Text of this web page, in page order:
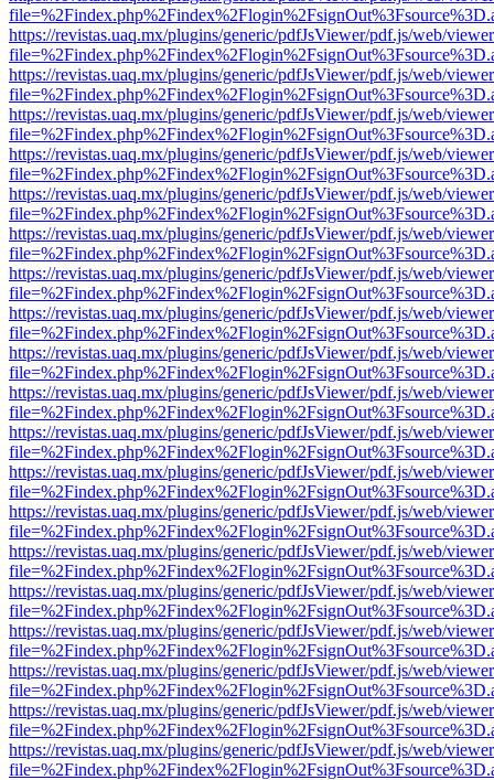
https://revistas.uaq.mx/plugins/generic/pdfJsViewer/pdf.js/web/
https://revistas.uaq.mx/plugins/generic/pdfJsViewer/pdf.js/web/
https://revistas.uaq.mx/plugins/generic/pdfJsViewer/pdf.js/web/
https://revistas.uaq.mx/plugins/generic/pdfJsViewer/pdf.js/web/
https://revistas.uaq.mx/plugins/generic/pdfJsViewer/pdf.js/web/
https://revistas.uaq.mx/plugins/generic/pdfJsViewer/pdf.js/web/
https://revistas.uaq.mx/plugins/generic/pdfJsViewer/pdf.js/web/
https://revistas.uaq.mx/plugins/generic/pdfJsViewer/pdf.js/web/
https://revistas.uaq.mx/plugins/generic/pdfJsViewer/pdf.js/web/
https://revistas.uaq.mx/plugins/generic/pdfJsViewer/pdf.js/web/
https://revistas.uaq.mx/plugins/generic/pdfJsViewer/pdf.js/web/
https://revistas.uaq.mx/plugins/generic/pdfJsViewer/pdf.js/web/
https://revistas.uaq.mx/plugins/generic/pdfJsViewer/pdf.js/web/
https://revistas.uaq.mx/plugins/generic/pdfJsViewer/pdf.js/web/
https://revistas.uaq.mx/plugins/generic/pdfJsViewer/pdf.js/web/
https://revistas.uaq.mx/plugins/generic/pdfJsViewer/pdf.js/web/
https://revistas.uaq.mx/plugins/generic/pdfJsViewer/pdf.js/web/
https://revistas.uaq.mx/plugins/generic/pdfJsViewer/pdf.js/web/
https://revistas.uaq.mx/plugins/generic/pdfJsViewer/pdf.js/web/